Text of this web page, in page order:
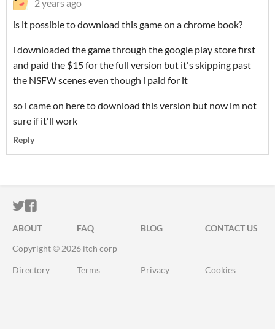
2 years ago
is it possible to download this game on a chrome book?
i downloaded the game through the google play store first
and paid the $15 for the full version but it's skipping past
the NSFW scenes even though i paid for it
so i came on here to download this version but now im not
sure if it'll work
Reply
ITCH.IO ON TWITTER
ITCH.IO ON FACEBOOK
ABOUT FAQ BLOG
CONTACT US
Copyright © 2026 itch corp
Directory Terms Privacy Cookies